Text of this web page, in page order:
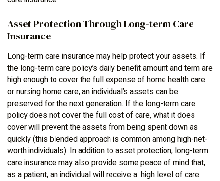
Asset Protection Through Long-term Care
Insurance
Long-term care insurance may help protect your assets. If
the long-term care policy’s daily benefit amount and term are
high enough to cover the full expense of home health care
or nursing home care, an individual’s assets can be
preserved for the next generation. If the long-term care
policy does not cover the full cost of care, what it does
cover will prevent the assets from being spent down as
quickly (this blended approach is common among high-net-
worth individuals). In addition to asset protection, long-term
care insurance may also provide some peace of mind that,
as a patient, an individual will receive a high level of care.